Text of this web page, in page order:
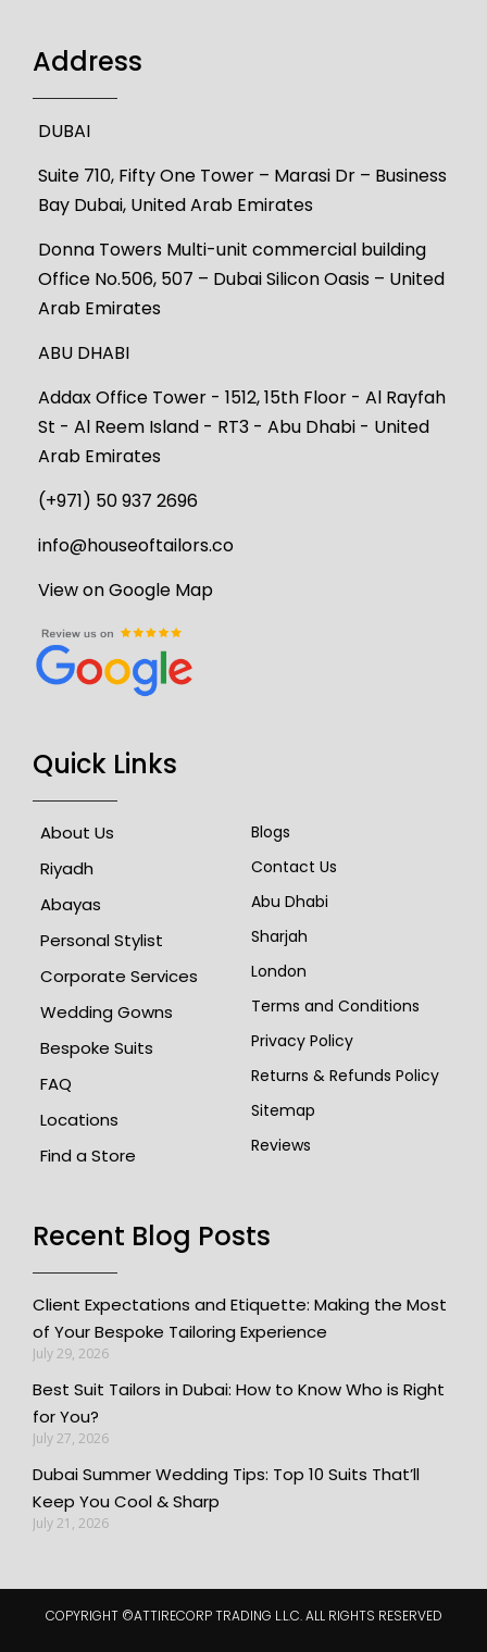
Address
DUBAI
Suite 710, Fifty One Tower – Marasi Dr – Business
Bay Dubai, United Arab Emirates
Donna Towers Multi-unit commercial building
Office No.506, 507 – Dubai Silicon Oasis – United
Arab Emirates
ABU DHABI
Addax Office Tower - 1512, 15th Floor - Al Rayfah
St - Al Reem Island - RT3 - Abu Dhabi - United
Arab Emirates
(+971) 50 937 2696
info@houseoftailors.co
View on Google Map
Quick Links
About Us
Riyadh
Abayas
Personal Stylist
Corporate Services
Wedding Gowns
Bespoke Suits
FAQ
Locations
Find a Store
Blogs
Contact Us
Abu Dhabi
Sharjah
London
Terms and Conditions
Privacy Policy
Returns & Refunds Policy
Sitemap
Reviews
Recent Blog Posts
Client Expectations and Etiquette: Making the Most
of Your Bespoke Tailoring Experience
July 29, 2026
Best Suit Tailors in Dubai: How to Know Who is Right
for You?
July 27, 2026
Dubai Summer Wedding Tips: Top 10 Suits That’ll
Keep You Cool & Sharp
July 21, 2026
COPYRIGHT ©️ATTIRECORP TRADING L.L.C. ALL RIGHTS RESERVED